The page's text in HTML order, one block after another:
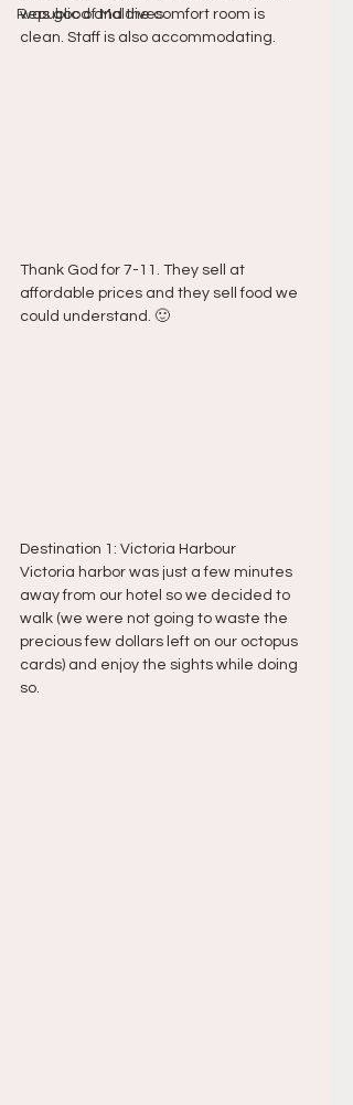
Republic of Maldives
was good and the comfort room is
clean. Staff is also accommodating.
Thank God for 7-11. They sell at
affordable prices and they sell food we
could understand. 🙂
Destination 1: Victoria Harbour
Victoria harbor was just a few minutes
away from our hotel so we decided to
walk (we were not going to waste the
precious few dollars left on our octopus
cards) and enjoy the sights while doing
so.